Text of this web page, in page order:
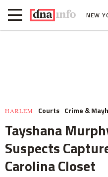
NEW
HARLEM Courts Crime &
Tayshana
Suspects
Carolina Closet